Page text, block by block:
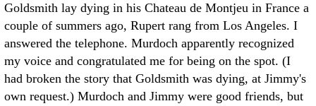
Goldsmith lay dying in his Chateau de Montjeu in France a
couple of summers ago, Rupert rang from Los Angeles. I
answered the telephone. Murdoch apparently recognized
my voice and congratulated me for being on the spot. (I
had broken the story that Goldsmith was dying, at Jimmy's
own request.) Murdoch and Jimmy were good friends, but